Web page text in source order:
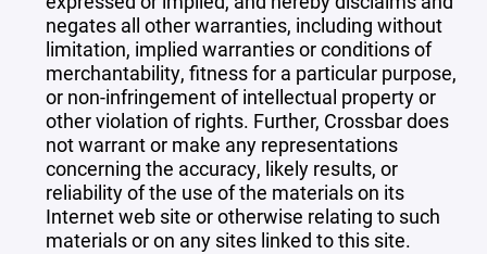
negates all other warranties, including without
limitation, implied warranties or conditions of
merchantability, fitness for a particular purpose,
or non-infringement of intellectual property or
other violation of rights. Further, Crossbar does
not warrant or make any representations
concerning the accuracy, likely results, or
reliability of the use of the materials on its
Internet web site or otherwise relating to such
materials or on any sites linked to this site.